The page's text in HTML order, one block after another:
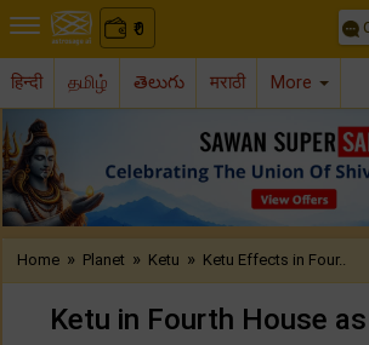
₹
0
हिन्दी தமிழ் తెలుగు मराठी More
Previous
Home » Planet » Ketu » Ketu Effects in Four..
Ketu in Fourth House